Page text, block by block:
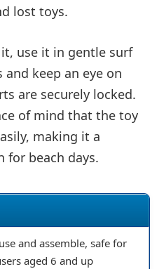
lost toys.
use it in gentle surf
keep an eye on
are securely locked.
of mind that the toy
making it a
for beach days.
and assemble, safe for
aged 6 and up